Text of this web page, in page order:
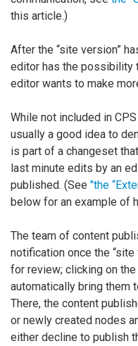
this article.)
After the “site version”
editor has the possibility
editor wants to make
While not included in
usually a good idea to
is part of a changeset
last minute edits by an
published. (See "the
below for an example of
The team of content
notification once the
for review; clicking on
automatically bring them
There, the content
or newly created nodes
either decline to publish